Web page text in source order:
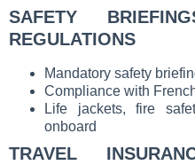
SAFETY
REGULATIONS
Mandatory safety
Compliance with
Life jackets, fire
onboard
TRAVEL